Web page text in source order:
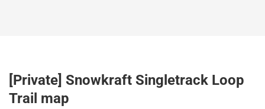
[Private] Snowkraft Singletrack Loop
Trail map